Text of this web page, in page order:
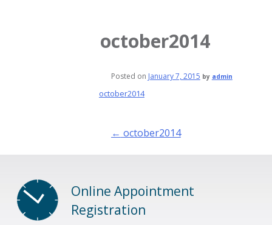
october2014
Posted on January 7, 2015 by admin
october2014
Post
← october2014
Online Appointment
Registration